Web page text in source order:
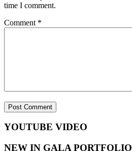
time I comment.
Comment *
YOUTUBE VIDEO
NEW IN GALA PORTFOLIO